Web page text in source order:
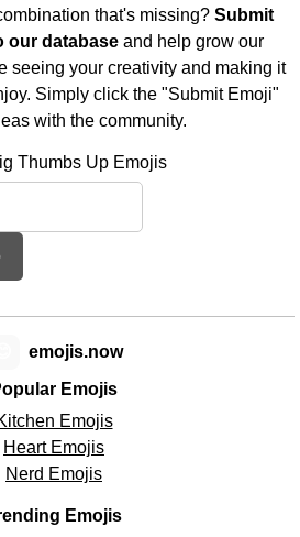
that's missing? Submit
our database and help grow our
seeing your creativity and making it
Simply click the "Submit Emoji"
with the community.
Thumbs Up Emojis
Emojis
Emojis
Heart Emojis
Nerd Emojis
Emojis
emojis.now